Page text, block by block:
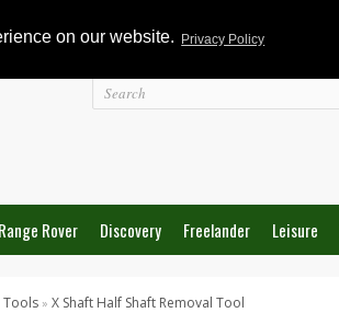
on our website. Privacy Policy
Range Rover Discovery Freelander Leisure
Tools » X Shaft Half Shaft Removal Tool